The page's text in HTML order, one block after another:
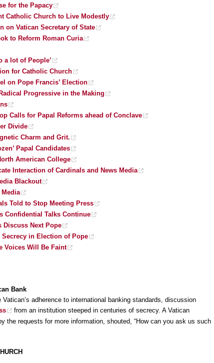
for the Papacy
Catholic Church to Live Modestly
on Vatican Secretary of State
to Reform Roman Curia
a lot of People’
for Catholic Church
on Pope Francis’ Election
Progressive in the Making
Calls for Papal Reforms ahead of Conclave
Divide
Charm and Grit.
Papal Candidates
American College
Interaction of Cardinals and News Media
Blackout
Told to Stop Meeting Press
Confidential Talks Continue
Discuss Next Pope
in Election of Pope
Voices Will Be Faint
Bank
adherence to international banking standards, discussion
from an institution steeped in centuries of secrecy. A Vatican
the requests for more information, shouted, “How can you ask us such